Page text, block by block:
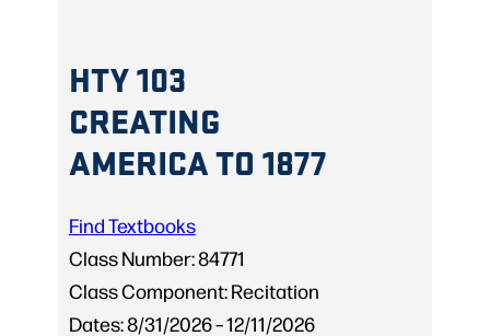
HTY 103
CREATING
AMERICA TO 1877
Class Number:84771
Class Component:Recitation
Dates:8/31/2026 – 12/11/2026
Find Textbooks